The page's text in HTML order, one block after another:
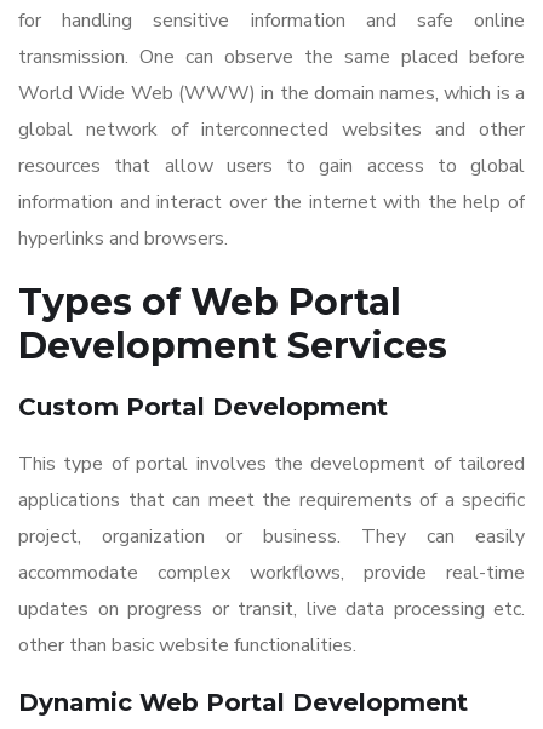
for handling sensitive information and safe online
transmission. One can observe the same placed before
World Wide Web (WWW) in the domain names, which is a
global network of interconnected websites and other
resources that allow users to gain access to global
information and interact over the internet with the help of
hyperlinks and browsers.
Types ofWeb Portal
Development Services
Custom Portal Development
This type of portal involves the development of tailored
applications that can meet the requirements of a specific
project, organization or business. They can easily
accommodate complex workflows, provide real-time
updates on progress or transit, live data processing etc.
other than basic website functionalities.
Dynamic Web Portal Development